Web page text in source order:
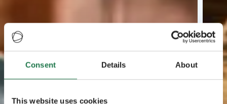
Consent Details About
This website uses cookies